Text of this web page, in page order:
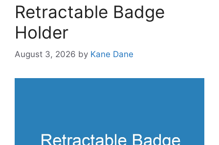
Retractable Badge
Holder
August 3, 2026 by Kane Dane